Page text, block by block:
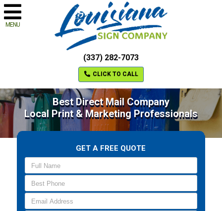
MENU
(337) 282-7073
CLICK TO CALL
Best Direct Mail Company
Local Print & Marketing Professionals
GET A FREE QUOTE